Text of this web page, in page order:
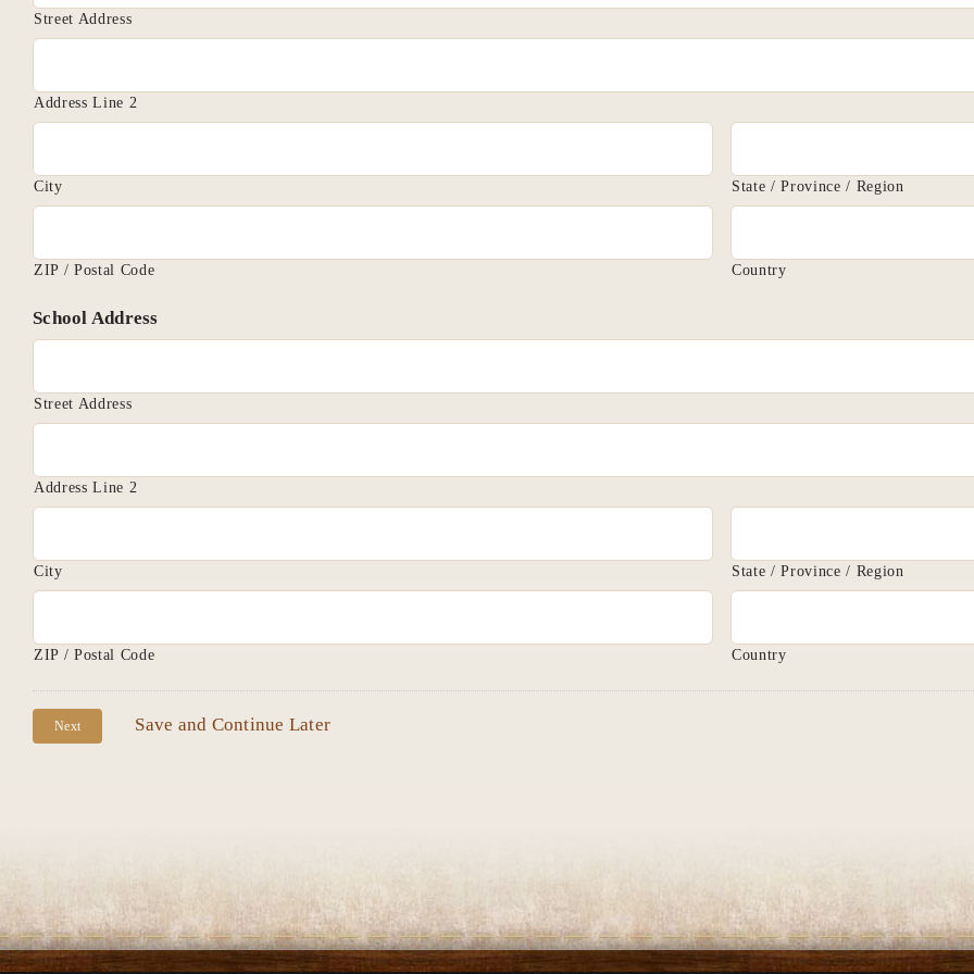
Street Address
Address Line 2
City State / Province / Region
ZIP / Postal Code Country
School Address
Street Address
Address Line 2
City State / Province / Region
ZIP / Postal Code Country
Save and Continue Later